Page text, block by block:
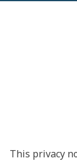
This privacy